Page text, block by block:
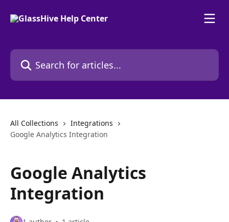
Search for articles...
All Collections
Integrations
Google Analytics Integration
Google Analytics
Integration